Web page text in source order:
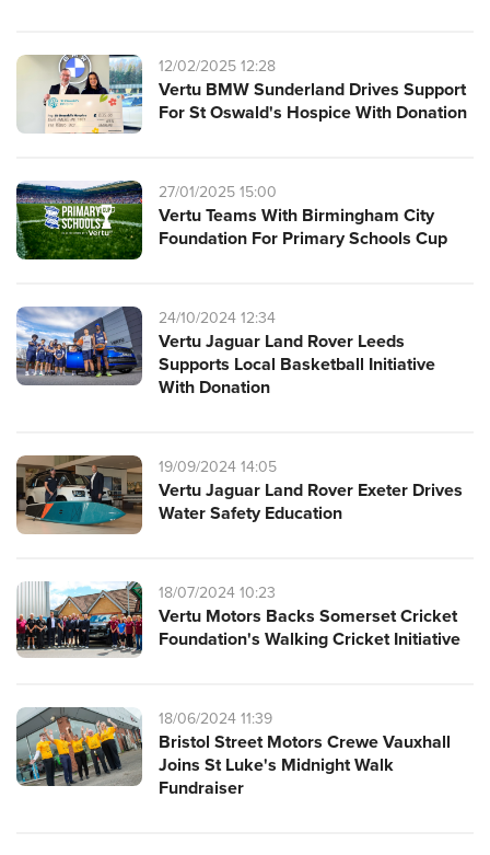
12/02/2025 12:28
Vertu BMW Sunderland Drives Support
For St Oswald's Hospice With Donation
27/01/2025 15:00
Vertu Teams With Birmingham City
Foundation For Primary Schools Cup
24/10/2024 12:34
Vertu Jaguar Land Rover Leeds
Supports Local Basketball Initiative
With Donation
19/09/2024 14:05
Vertu Jaguar Land Rover Exeter Drives
Water Safety Education
18/07/2024 10:23
Vertu Motors Backs Somerset Cricket
Foundation's Walking Cricket Initiative
18/06/2024 11:39
Bristol Street Motors Crewe Vauxhall
Joins St Luke's Midnight Walk
Fundraiser